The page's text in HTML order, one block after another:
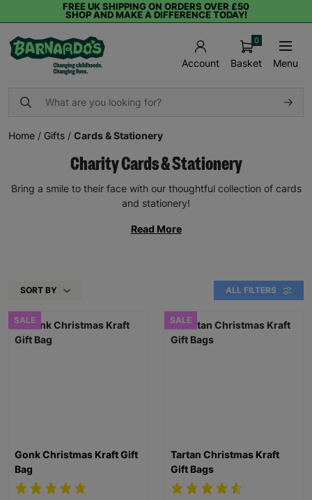
FREE UK SHIPPING ON ORDERS OVER £50
SHOP AND MAKE A DIFFERENCE TODAY!
Account Basket
0
Menu
Home / Gifts / Cards & Stationery
Charity Cards & Stationery
Bring a smile to their face with our thoughtful collection of cards
and stationery!
Read More
SORT BY ALL FILTERS
SALE
Gonk Christmas Kraft Gift
Bag
SALE
Tartan Christmas Kraft
Gift Bags